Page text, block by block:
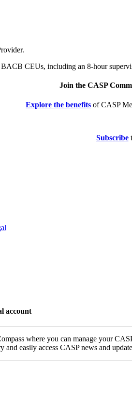
CEUs, including an 8-hour
Join the CASP
Explore the benefits of CASP
Subscribe
account
where you can manage your
easily access CASP news and